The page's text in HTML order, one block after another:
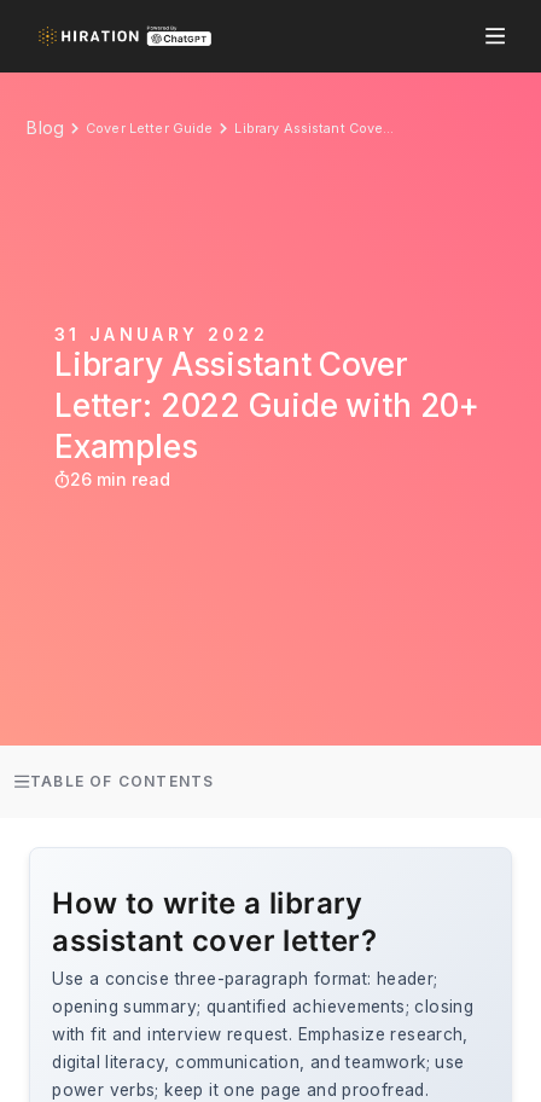
Blog Cover Letter Guide Library Assistant Cover Letter: 2022 Guide with 20+ Examples
31 JANUARY 2022
Library Assistant Cover
Letter: 2022 Guide with 20+
Examples
26 min read
TABLE OF CONTENTS
How to write a library
assistant cover letter?
Use a concise three-paragraph format: header;
opening summary; quantified achievements; closing
with fit and interview request. Emphasize research,
digital literacy, communication, and teamwork; use
power verbs; keep it one page and proofread.